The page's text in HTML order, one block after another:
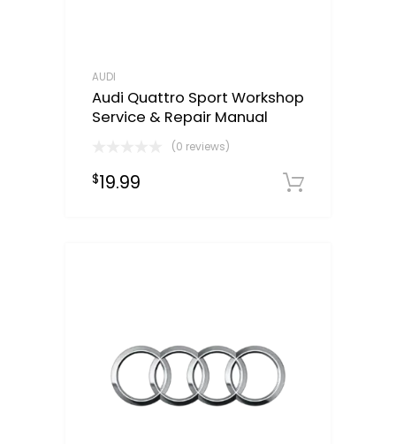
AUDI
Audi Quattro Sport Workshop
Service & Repair Manual
(0 reviews)
$19.99